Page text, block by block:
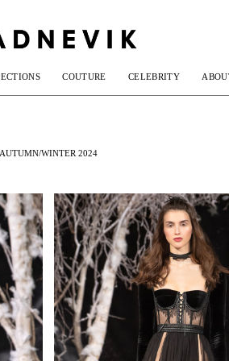
COUTURE CELEBRITY
AUTUMN/WINTER 2024